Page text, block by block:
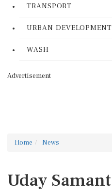
TRANSPORT
URBAN DEVELOPMENT
WASH
Advertisement
Home News
Uday Samant